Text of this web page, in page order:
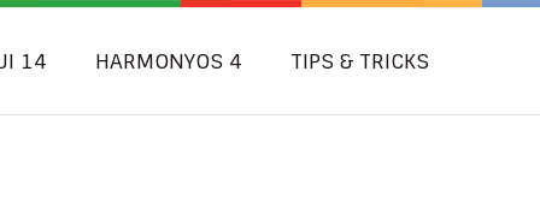
14 HARMONYOS 4 TIPS & TRICKS